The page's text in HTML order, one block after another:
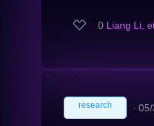
0 Liang Li,
research ∙